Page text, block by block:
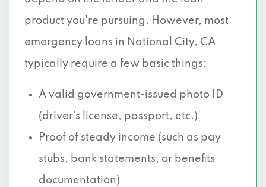
product you're pursuing. However, most
emergency loans in National City, CA
typically require a few basic things:
A valid government-issued photo ID
(driver’s license, passport, etc.)
Proof of steady income (such as pay
stubs, bank statements, or benefits
documentation)